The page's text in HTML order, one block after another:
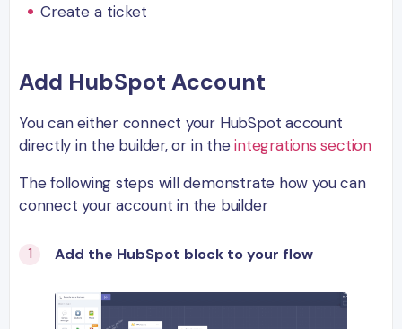
Create a ticket
Add HubSpot Account
You can either connect your HubSpot account
directly in the builder, or in theintegrations section
The following steps will demonstrate how you can
connect your account in the builder
Add the HubSpot block to your flow